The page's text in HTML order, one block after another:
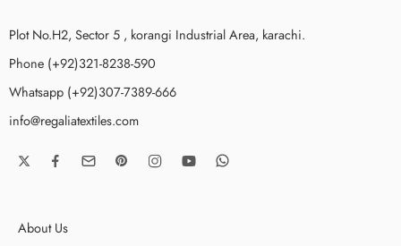
Plot No.H2, Sector 5 , korangi Industrial Area, karachi.
Phone (+92)321-8238-590
Whatsapp (+92)307-7389-666
info@regaliatextiles.com
About Us